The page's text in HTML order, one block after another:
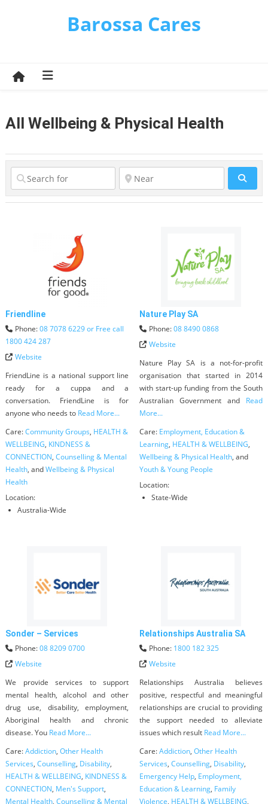
Barossa Cares
All Wellbeing & Physical Health
Friendline
Phone:08 7078 6229 or Free call
1800 424 287
Website
FriendLine is a national support line
ready for a cuppa and a
conversation. FriendLine is for
anyone who needs to Read More...
Care:Community Groups, HEALTH &
WELLBEING, KINDNESS &
CONNECTION, Counselling & Mental
Health, andWellbeing & Physical
Health
Location:
Australia-Wide
Nature Play SA
Phone:08 8490 0868
Website
Nature Play SA is a not-for-profit
organisation that started in 2014
with start-up funding from the South
Australian Government and Read
More...
Care: Employment, Education &
Learning, HEALTH & WELLBEING,
Wellbeing & Physical Health, and
Youth & Young People
Location:
State-Wide
Sonder – Services
Phone:08 8209 0700
Website
We provide services to support
mental health, alcohol and other
drug use, disability, employment,
Aboriginal health and chronic
disease. You Read More...
Care:Addiction,Other Health
Services, Counselling, Disability,
HEALTH & WELLBEING, KINDNESS &
CONNECTION, Men's Support,
Mental Health, Counselling & Mental
Relationships Australia SA
Phone: 1800 182 325
Website
Relationships Australia believes
positive, respectful and meaningful
relationships are crucial to providing
the support needed to alleviate
issues which result Read More...
Care:Addiction, Other Health
Services, Counselling, Disability,
Emergency Help, Employment,
Education & Learning, Family
Violence, HEALTH & WELLBEING,